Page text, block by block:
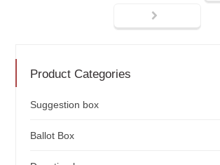
Product Categories
Suggestion box
Ballot Box